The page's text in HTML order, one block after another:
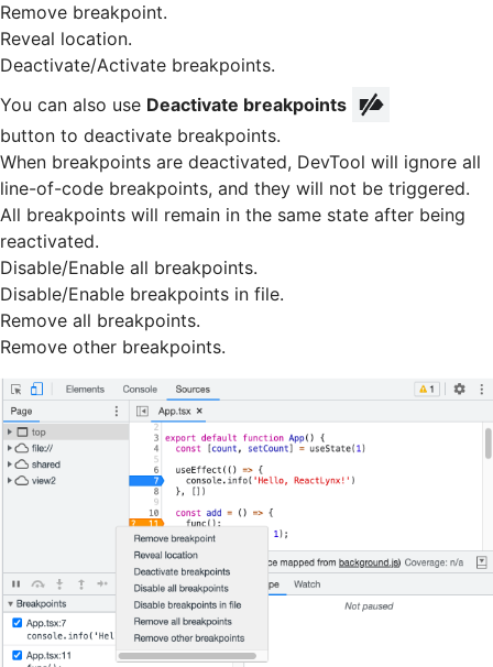
Remove breakpoint.
Reveal location.
Deactivate/Activate breakpoints.
You can also use Deactivate breakpoints
button to deactivate breakpoints.
When breakpoints are deactivated, DevTool will ignore all
line-of-code breakpoints, and they will not be triggered.
All breakpoints will remain in the same state after being
reactivated.
Disable/Enable all breakpoints.
Disable/Enable breakpoints in file.
Remove all breakpoints.
Remove other breakpoints.